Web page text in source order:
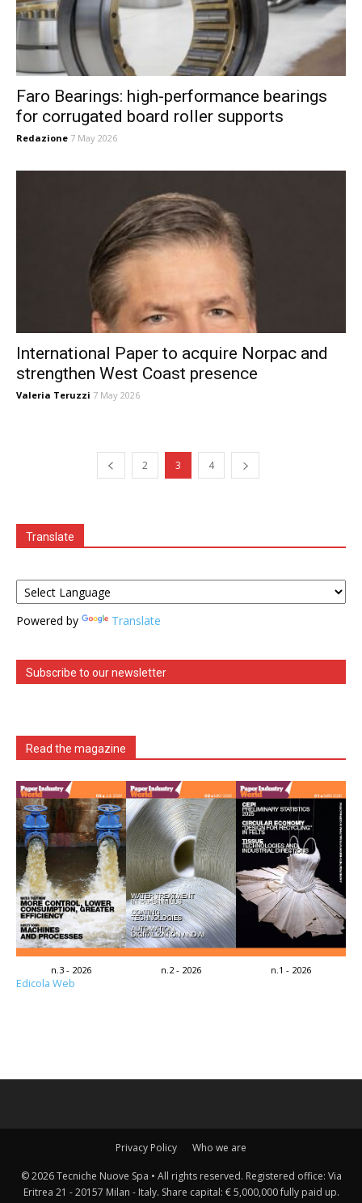
Faro Bearings: high-performance bearings
for corrugated board roller supports
Redazione 7 May 2026
International Paper to acquire Norpac and
strengthen West Coast presence
Valeria Teruzzi 7 May 2026
2 3 4
Translate
Powered by Translate
Subscribe to our newsletter
Read the magazine
n.3 - 2026 n.2 - 2026 n.1 - 2026
Edicola Web
Privacy Policy Who we are
© 2026 Tecniche Nuove Spa • All rights reserved. Registered office: Via
Eritrea 21 - 20157 Milan - Italy. Share capital: € 5,000,000 fully paid up.